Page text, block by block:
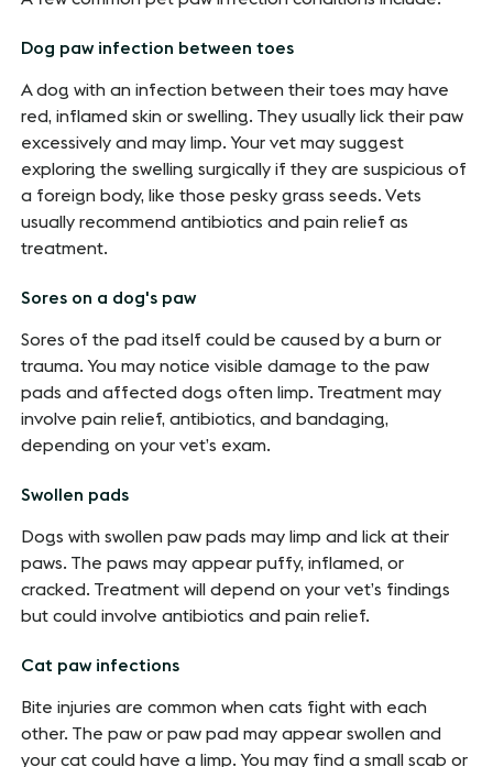
Dog paw infection between toes
A dog with an infection between their toes may have
red, inflamed skin or swelling. They usually lick their paw
excessively and may limp. Your vet may suggest
exploring the swelling surgically if they are suspicious of
a foreign body, like those pesky grass seeds. Vets
usually recommend antibiotics and pain relief as
treatment.
Sores on a dog's paw
Sores of the pad itself could be caused by a burn or
trauma. You may notice visible damage to the paw
pads and affected dogs often limp. Treatment may
involve pain relief, antibiotics, and bandaging,
depending on your vet’s exam.
Swollen pads
Dogs with swollen paw pads may limp and lick at their
paws. The paws may appear puffy, inflamed, or
cracked. Treatment will depend on your vet’s findings
but could involve antibiotics and pain relief.
Cat paw infections
Bite injuries are common when cats fight with each
other. The paw or paw pad may appear swollen and
your cat could have a limp. You may find a small scab or